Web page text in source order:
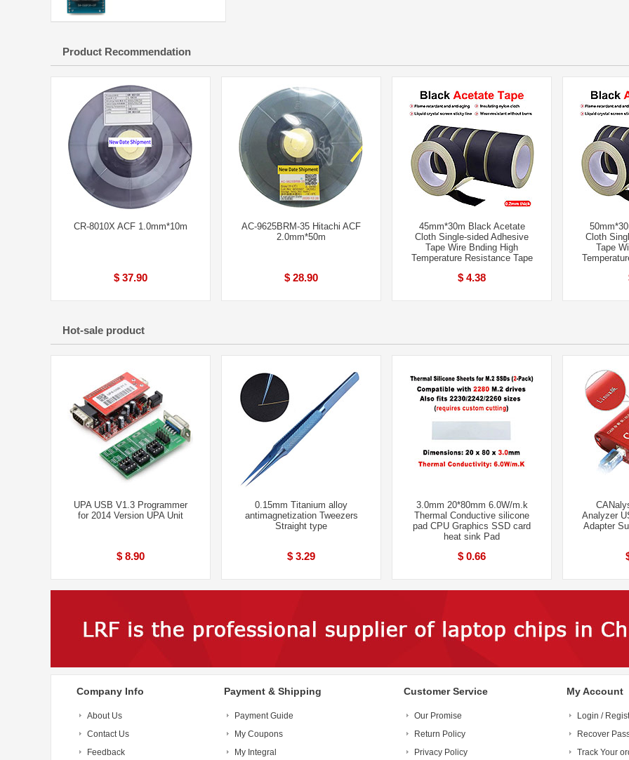
Product Recommendation
CR-8010X ACF 1.0mm*10m
$ 37.90
AC-9625BRM-35 Hitachi ACF
2.0mm*50m
$ 28.90
45mm*30m Black Acetate
Cloth Single-sided Adhesive
Tape Wire Bnding High
Temperature Resistance Tape
$ 4.38
Cloth
Tape
Hot-sale product
UPA USB V1.3 Programmer
for 2014 Version UPA Unit
$ 8.90
0.15mm Titanium alloy
antimagnetization Tweezers
Straight type
$ 3.29
3.0mm 20*80mm 6.0W/m.k
Thermal Conductive silicone
pad CPU Graphics SSD card
heat sink Pad
$ 0.66
Analyzer
Adapter
Company Info
About Us
Contact Us
Feedback
Payment & Shipping
Payment Guide
My Coupons
My Integral
Customer Service
Our Promise
Return Policy
Privacy Policy
My Account
Login /
Recover
Track Your